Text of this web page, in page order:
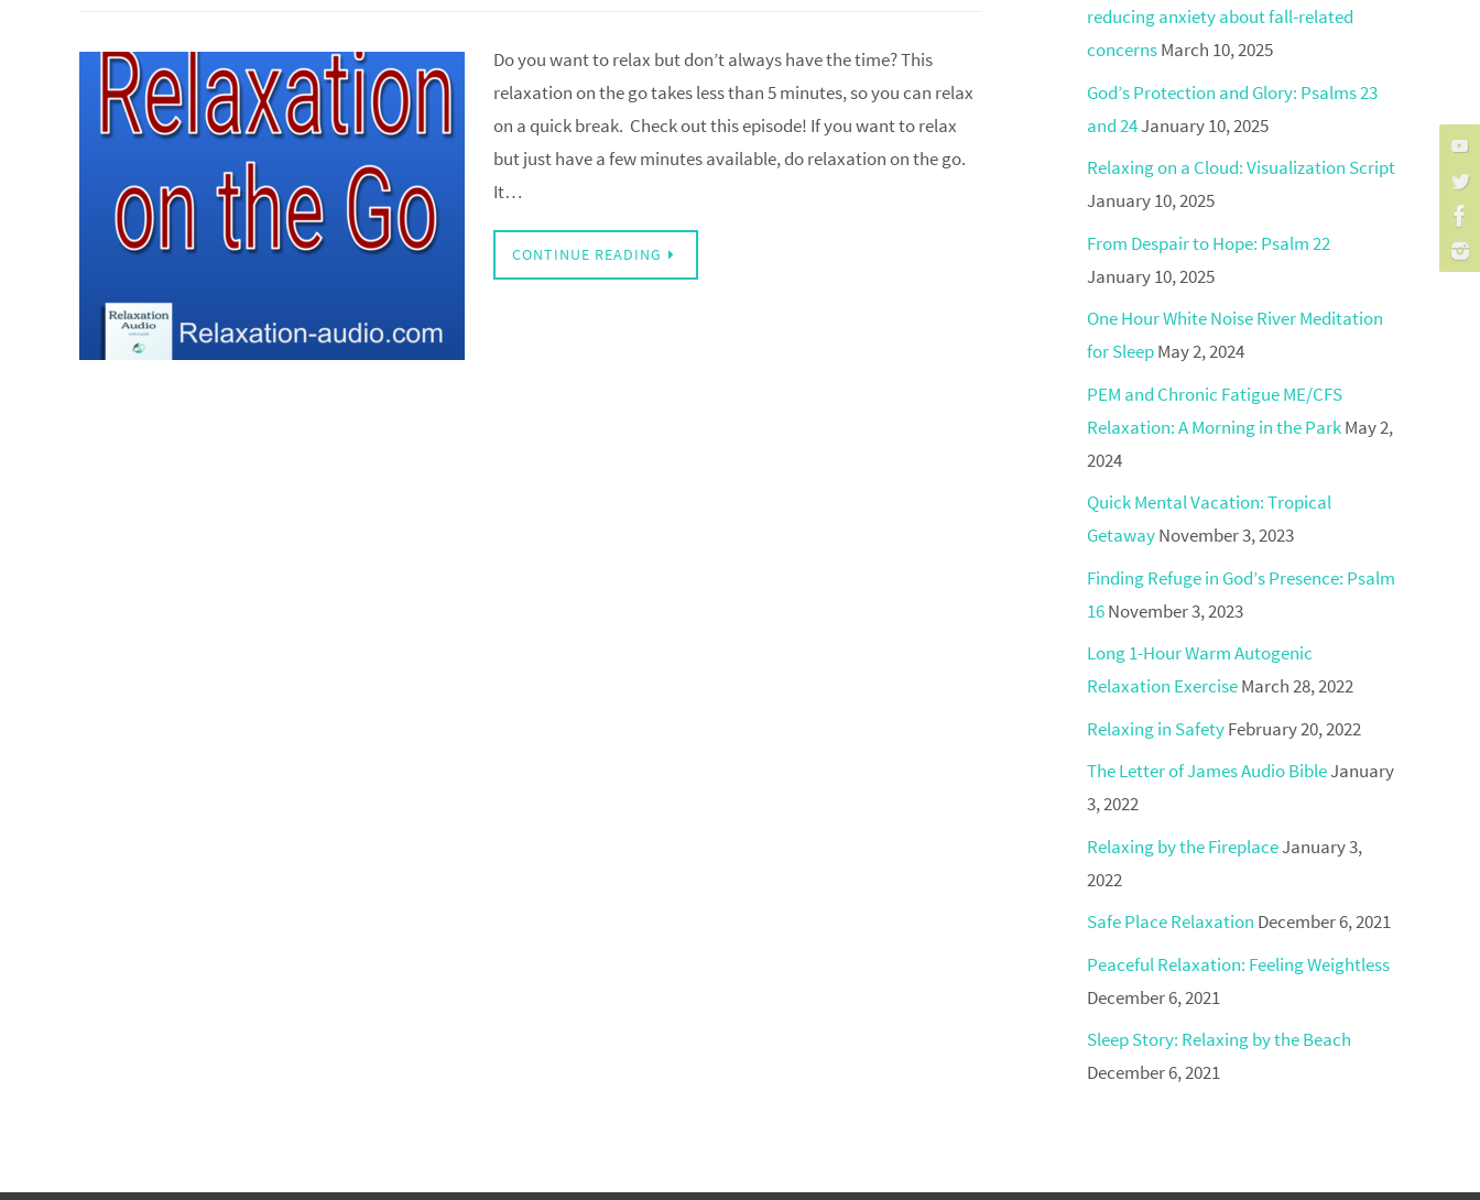
Do you want to relax but don’t always have the time? This
relaxation on the go takes less than 5 minutes, so you can relax
on a quick break. Check out this episode! If you want to relax
but just have a few minutes available, do relaxation on the go.
It…
CONTINUE READING
reducing anxiety about fall-related
concernsMarch 10, 2025
God’s Protection and Glory: Psalms 23
and 24January 10, 2025
Relaxing on a Cloud: Visualization Script
January 10, 2025
From Despair to Hope: Psalm 22
January 10, 2025
One Hour White Noise River Meditation
for SleepMay 2, 2024
PEM and Chronic Fatigue ME/CFS
Relaxation: A Morning in the ParkMay 2,
2024
Quick Mental Vacation: Tropical
GetawayNovember 3, 2023
Finding Refuge in God’s Presence: Psalm
16November 3, 2023
Long 1-Hour Warm Autogenic
Relaxation ExerciseMarch 28, 2022
Relaxing in SafetyFebruary 20, 2022
The Letter of James Audio BibleJanuary
3, 2022
Relaxing by the FireplaceJanuary 3,
2022
Safe Place Relaxation December 6, 2021
Peaceful Relaxation: Feeling Weightless
December 6, 2021
Sleep Story: Relaxing by the Beach
December 6, 2021